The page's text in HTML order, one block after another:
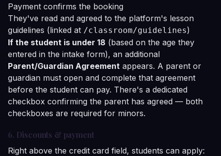
Payment confirms the booking
They've read and agreed to the platform's lesson
guidelines (linked at /classroom/guidelines)
If the student is under 18 (based on the age they
entered in the intake form), an additional
Parent/Guardian Agreement appears. A parent or
guardian must open and complete that agreement
before the student can pay. There's a dedicated
checkbox confirming the parent has agreed — both
checkboxes are required for minors.
6. Discounts & payment
Right above the credit card field, students can apply: